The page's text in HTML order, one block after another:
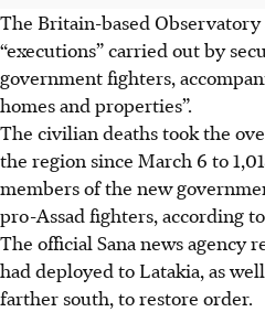
The Britain-based
“executions” carried out by
government fighters,
homes and properties”.
The civilian deaths took the
the region since March 6 to
members of the new
pro-Assad fighters, according
The official Sana news agency
had deployed to Latakia, as
farther south, to restore order.